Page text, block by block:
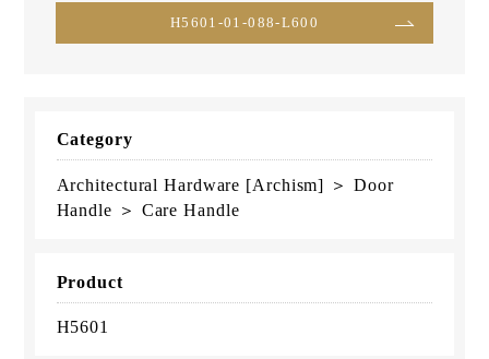
H5601-01-088-L600
Category
Architectural Hardware [Archism] ＞ Door
Handle ＞ Care Handle
Product
H5601